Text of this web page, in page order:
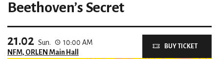
Beethoven’s Secret
21.02 Sun.
10:00 AM
NFM, ORLEN Main Hall
BUY TICKET